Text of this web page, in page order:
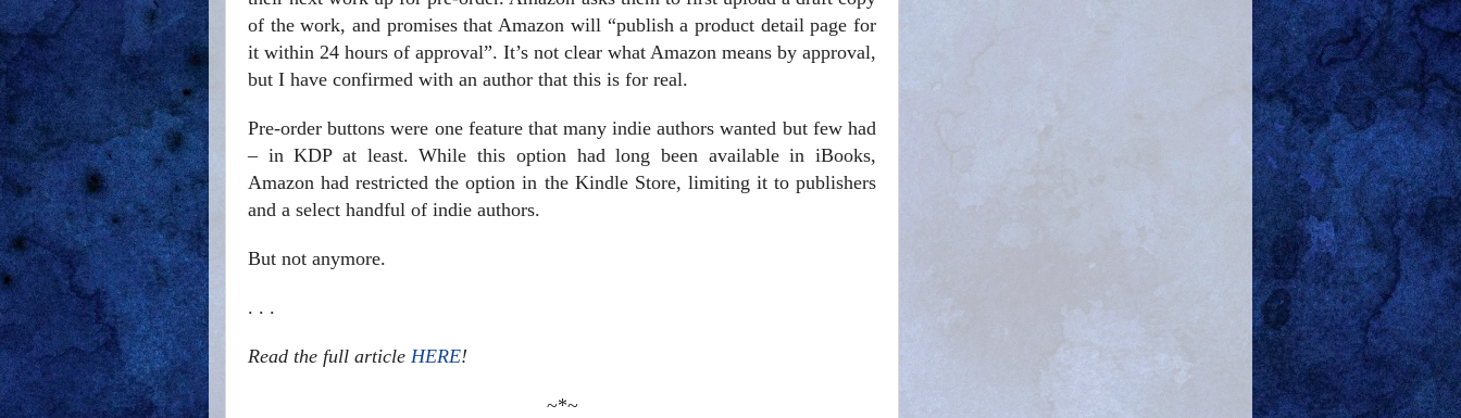
of the work, and promises that Amazon will “publish a product detail page for
it within 24 hours of approval”. It’s not clear what Amazon means by approval,
but I have confirmed with an author that this is for real.
Pre-order buttons were one feature that many indie authors wanted but few had
– in KDP at least. While this option had long been available in iBooks,
Amazon had restricted the option in the Kindle Store, limiting it to publishers
and a select handful of indie authors.
But not anymore.
. . .
Read the full article HERE!
~*~